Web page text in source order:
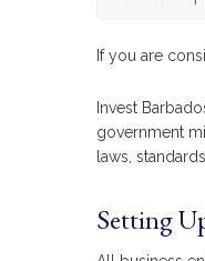
If you are
Invest
government
laws,
Setting